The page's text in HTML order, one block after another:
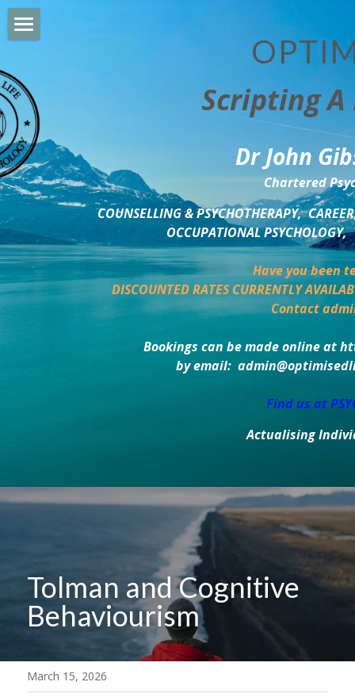
Scripting
Dr John
Chartered
COUNSELLING & PSYCHOTHERAPY,
OCCUPATIONAL
Have you been
DISCOUNTED RATES CURRENTLY
Contact
Bookings can be made online at
by email:
Find us at
Actualising
BUSINESS DEVELOPMENT
PSYCHOLOGY TRAINING
DELTA BOOKSHOP
CHARITABLE GIVING
MINDSIGHT BLOG
Tolman and Cognitive
Behaviourism
March 15, 2026